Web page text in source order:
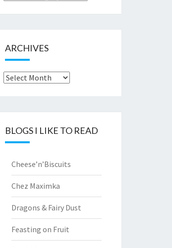
ARCHIVES
Archives
BLOGS I LIKE TO READ
Cheese’n’Biscuits
Chez Maximka
Dragons & Fairy Dust
Feasting on Fruit